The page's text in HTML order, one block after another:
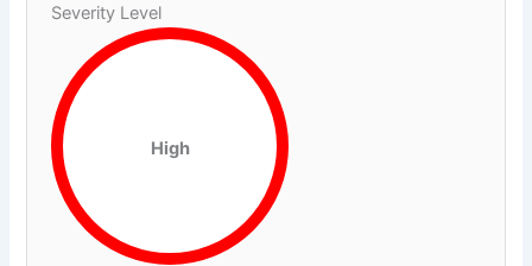
Severity Level
High